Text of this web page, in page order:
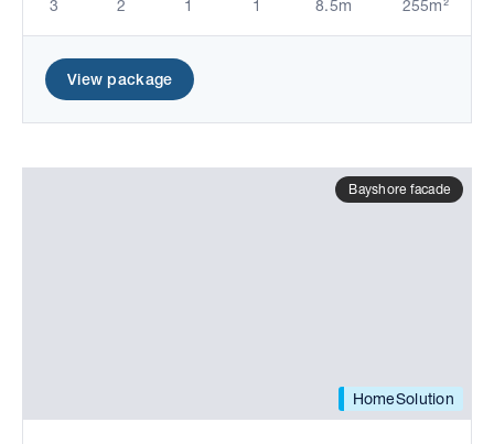
3 2 1 1 8.5m 255m²
View package
HomeSolution
Bayshore facade